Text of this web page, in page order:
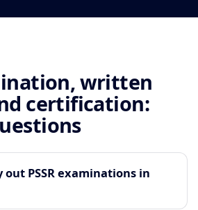
written
certification:
out PSSR examinations in